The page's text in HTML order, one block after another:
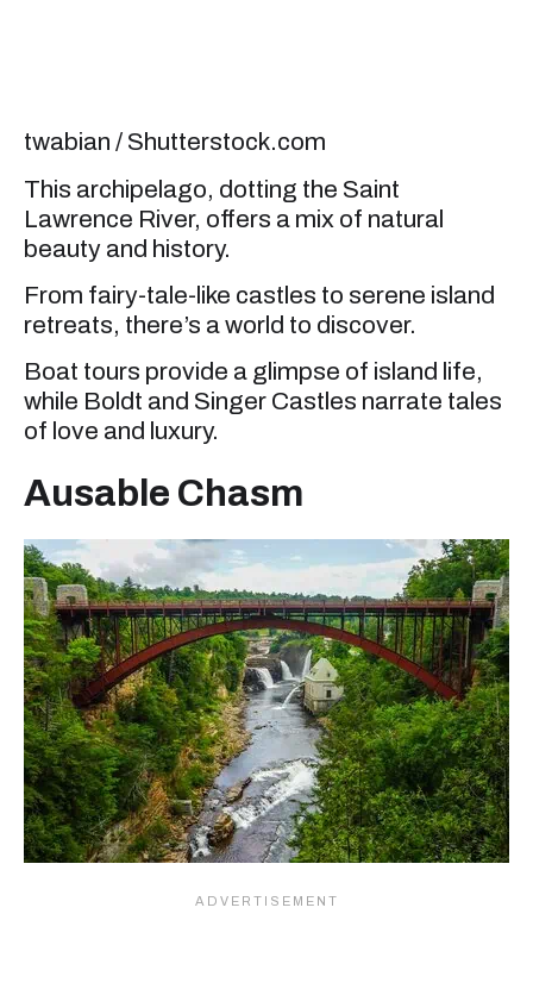
twabian / Shutterstock.com
This archipelago, dotting the Saint
Lawrence River, offers a mix of natural
beauty and history.
From fairy-tale-like castles to serene island
retreats, there’s a world to discover.
Boat tours provide a glimpse of island life,
while Boldt and Singer Castles narrate tales
of love and luxury.
Ausable Chasm